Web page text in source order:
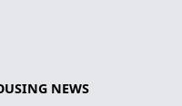
NEWS